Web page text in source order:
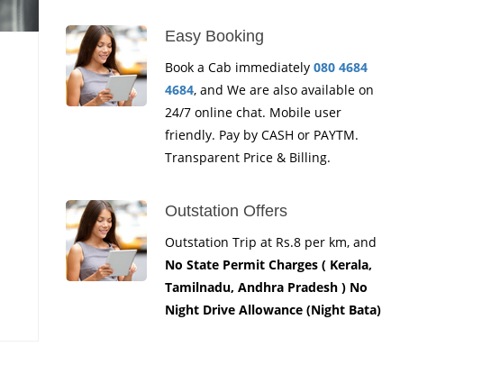
Easy Booking
Book a Cab immediately 080 4684
4684, and We are also available on
24/7 online chat. Mobile user
friendly. Pay by CASH or PAYTM.
Transparent Price & Billing.
Outstation Offers
Outstation Trip at Rs.8 per km, and
No State Permit Charges ( Kerala,
Tamilnadu, Andhra Pradesh ) No
Night Drive Allowance (Night Bata)